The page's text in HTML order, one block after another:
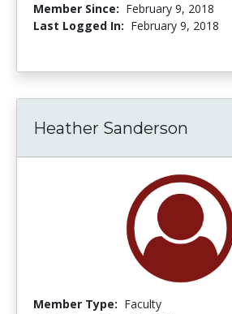
Member Since: February 9, 2018
Last Logged In: February 9, 2018
Heather Sanderson
Member Type: Faculty